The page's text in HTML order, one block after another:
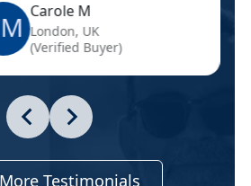
Carole M
London, UK
(Verified Buyer)
Testimonials